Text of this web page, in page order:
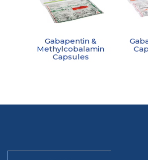
Gabapentin &
Methylcobalamin
Capsules